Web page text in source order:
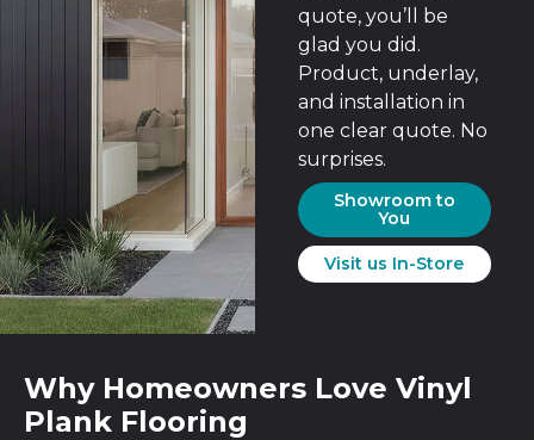
quote, you’ll be
glad you did.
Product, underlay,
and installation in
one clear quote. No
surprises.
Showroom to
You
Visit us In-Store
Why Homeowners Love Vinyl
Plank Flooring